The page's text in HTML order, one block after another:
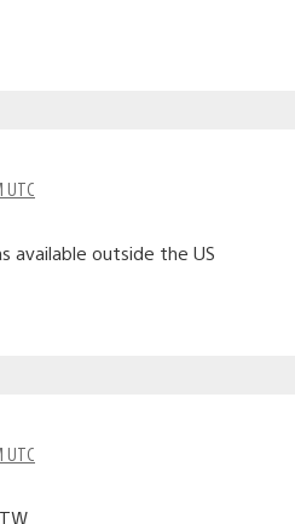
UTC
available outside the US
UTC